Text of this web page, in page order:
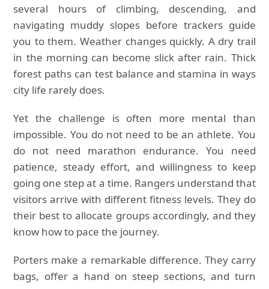
several hours of climbing, descending, and
navigating muddy slopes before trackers guide
you to them. Weather changes quickly. A dry trail
in the morning can become slick after rain. Thick
forest paths can test balance and stamina in ways
city life rarely does.
Yet the challenge is often more mental than
impossible. You do not need to be an athlete. You
do not need marathon endurance. You need
patience, steady effort, and willingness to keep
going one step at a time. Rangers understand that
visitors arrive with different fitness levels. They do
their best to allocate groups accordingly, and they
know how to pace the journey.
Porters make a remarkable difference. They carry
bags, offer a hand on steep sections, and turn